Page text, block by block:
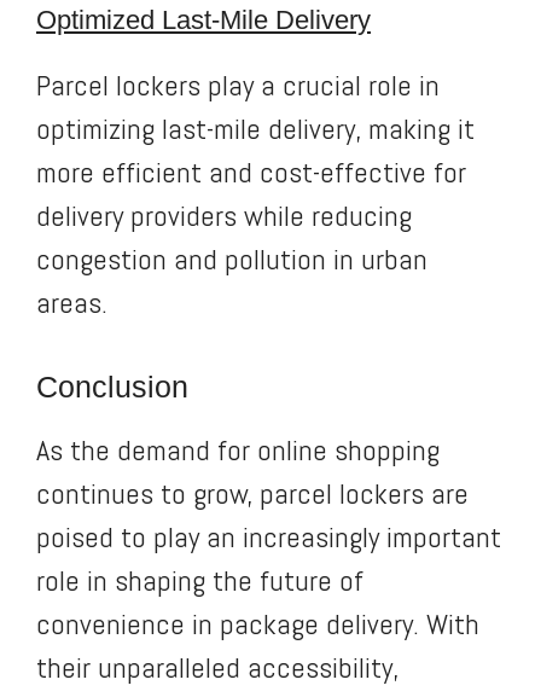
Optimized Last-Mile Delivery
Parcel lockers play a crucial role in
optimizing last-mile delivery, making it
more efficient and cost-effective for
delivery providers while reducing
congestion and pollution in urban
areas.
Conclusion
As the demand for online shopping
continues to grow, parcel lockers are
poised to play an increasingly important
role in shaping the future of
convenience in package delivery. With
their unparalleled accessibility,